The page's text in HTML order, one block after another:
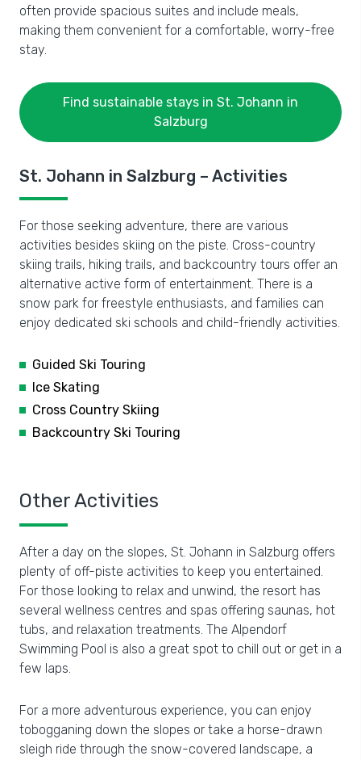
often provide spacious suites and include meals,
making them convenient for a comfortable, worry-free
stay.
Find sustainable stays in St. Johann in
Salzburg
St. Johann in Salzburg – Activities
For those seeking adventure, there are various
activities besides skiing on the piste. Cross-country
skiing trails, hiking trails, and backcountry tours offer an
alternative active form of entertainment. There is a
snow park for freestyle enthusiasts, and families can
enjoy dedicated ski schools and child-friendly activities.
Guided Ski Touring
Ice Skating
Cross Country Skiing
Backcountry Ski Touring
Other Activities
After a day on the slopes, St. Johann in Salzburg offers
plenty of off-piste activities to keep you entertained.
For those looking to relax and unwind, the resort has
several wellness centres and spas offering saunas, hot
tubs, and relaxation treatments. The Alpendorf
Swimming Pool is also a great spot to chill out or get in a
few laps.
For a more adventurous experience, you can enjoy
tobogganing down the slopes or take a horse-drawn
sleigh ride through the snow-covered landscape, a